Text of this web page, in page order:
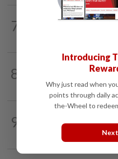
7 9h ago
8
K-One’s cloud windfall
growth phase
9
From oil palm to toilet
Introducing
Why just read when
points through daily
the-Wheel to
Next